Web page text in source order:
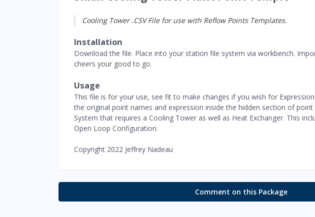
Cooling Tower .CSV File for use with Reflow Points Templates.
Installation
Download the file. Place into your station file system via workbench.
cheers your good to go.
Usage
This file is for your use, see fit to make changes if you wish for
the original point names and expression inside the hidden section of
System that requires a Cooling Tower as well as Heat Exchanger. This
Open Loop Configuration.
Copyright 2022 Jeffrey Nadeau
Comment on this Package